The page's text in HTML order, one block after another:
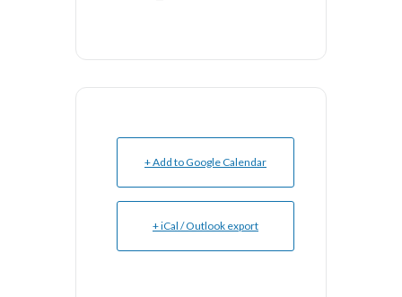
+ Add to Google Calendar
+ iCal / Outlook export